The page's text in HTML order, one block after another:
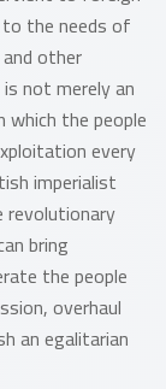
the needs of
other
not merely an
which the people
every
imperialist
revolutionary
bring
the people
overhaul
an egalitarian